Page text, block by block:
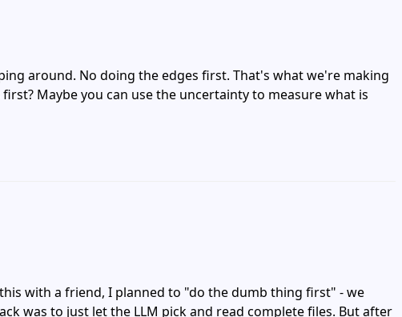
around. No doing the edges first. That's what we're making
Maybe you can use the uncertainty to measure what is
with a friend, I planned to "do the dumb thing first" - we
was to just let the LLM pick and read complete files. But after